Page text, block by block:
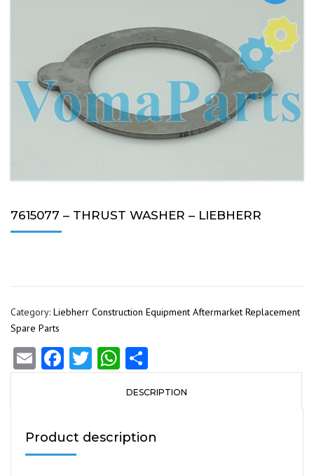
7615077 – THRUST WASHER – LIEBHERR
Category: Liebherr Construction Equipment Aftermarket Replacement
Spare Parts
EmailFacebook
TwitterWhatsApp
DESCRIPTION
Product description